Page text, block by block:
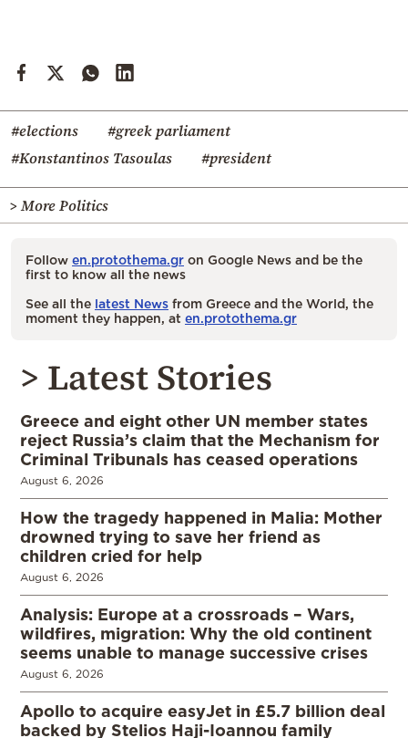
#elections
#greek parliament
#Konstantinos Tasoulas
#president
> More Politics
Follow en.protothema.gr on Google News and be the
first to know all the news
See all the latest News from Greece and the World, the
moment they happen, at en.protothema.gr
> Latest Stories
Greece and eight other UN member states
reject Russia’s claim that the Mechanism for
Criminal Tribunals has ceased operations
August 6, 2026
How the tragedy happened in Malia: Mother
drowned trying to save her friend as
children cried for help
August 6, 2026
Analysis: Europe at a crossroads – Wars,
wildfires, migration: Why the old continent
seems unable to manage successive crises
August 6, 2026
Apollo to acquire easyJet in £5.7 billion deal
backed by Stelios Haji-Ioannou family